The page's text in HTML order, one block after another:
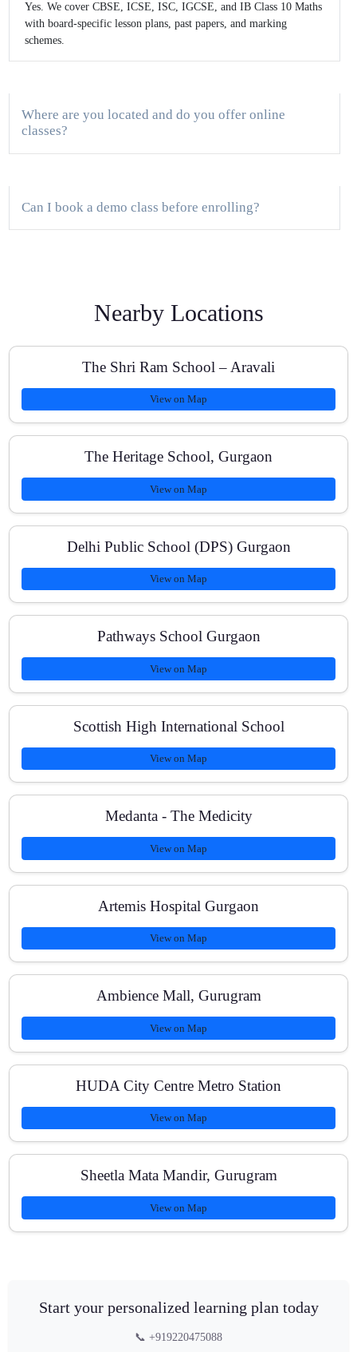
Yes. We cover CBSE, ICSE, ISC, IGCSE, and IB Class 10 Maths
with board-specific lesson plans, past papers, and marking
schemes.
Where are you located and do you offer online
classes?
Can I book a demo class before enrolling?
How do you personalize learning for different
Do you provide doubt-solving and homework
How do you track progress?
What are the fees and payment modes?
Do you help with Science or Chemistry?
Nearby Locations
The Shri Ram School – Aravali
View on Map
The Heritage School, Gurgaon
View on Map
Delhi Public School (DPS) Gurgaon
View on Map
Pathways School Gurgaon
View on Map
Scottish High International School
View on Map
Medanta - The Medicity
View on Map
Artemis Hospital Gurgaon
View on Map
Ambience Mall, Gurugram
View on Map
HUDA City Centre Metro Station
View on Map
Sheetla Mata Mandir, Gurugram
View on Map
Start your personalized learning plan today
📞 +919220475088